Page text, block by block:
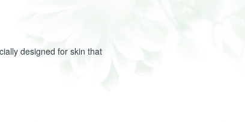
designed for skin that